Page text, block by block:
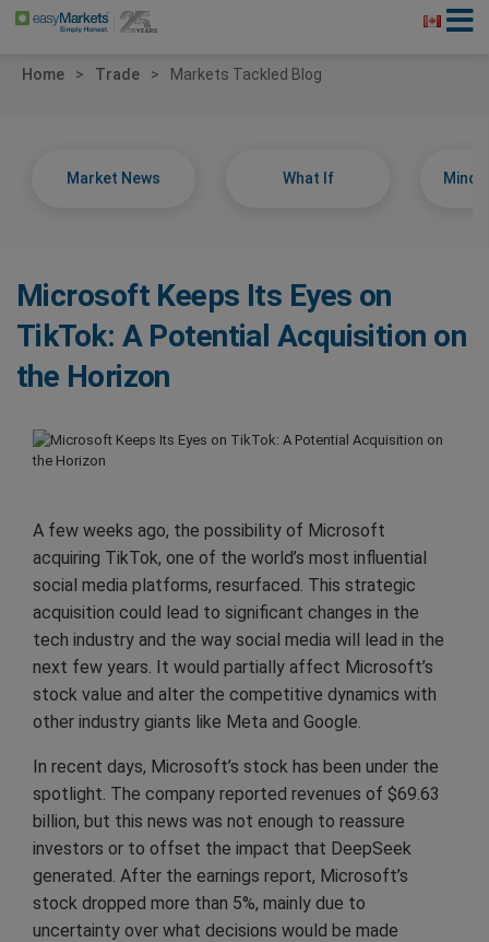
Home Trade Markets Tackled Blog
Market News What If
Microsoft Keeps Its Eyes on
TikTok: A Potential Acquisition on
the Horizon
A few weeks ago, the possibility of Microsoft
acquiring TikTok, one of the world’s most influential
social media platforms, resurfaced. This strategic
acquisition could lead to significant changes in the
tech industry and the way social media will lead in the
next few years. It would partially affect Microsoft’s
stock value and alter the competitive dynamics with
other industry giants like Meta and Google.
In recent days, Microsoft’s stock has been under the
spotlight. The company reported revenues of $69.63
billion, but this news was not enough to reassure
investors or to offset the impact that DeepSeek
generated. After the earnings report, Microsoft’s
stock dropped more than 5%, mainly due to
uncertainty over what decisions would be made